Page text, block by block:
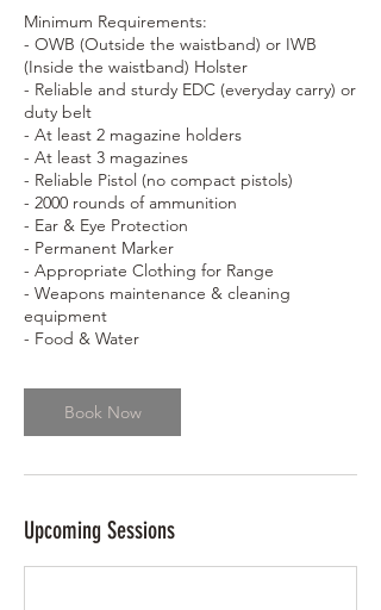
Minimum Requirements:
- OWB (Outside the waistband) or IWB
(Inside the waistband) Holster
- Reliable and sturdy EDC (everyday carry) or
duty belt
- At least 2 magazine holders
- At least 3 magazines
- Reliable Pistol (no compact pistols)
- 2000 rounds of ammunition
- Ear & Eye Protection
- Permanent Marker
- Appropriate Clothing for Range
- Weapons maintenance & cleaning
equipment
- Food & Water
Book Now
Upcoming Sessions